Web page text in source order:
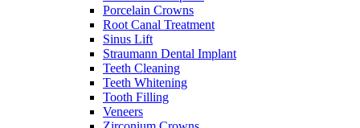
Porcelain Crowns
Root Canal Treatment
Sinus Lift
Straumann Dental Implant
Teeth Cleaning
Teeth Whitening
Tooth Filling
Veneers